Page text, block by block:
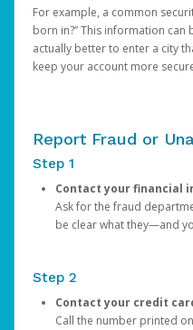
For example, a common
born in?” This information can
actually better to enter a city
keep your account more
Report Fraud or
Step 1
Contact your financial
Ask for the fraud
be clear what they—and
Step 2
Contact your credit
Call the number printed